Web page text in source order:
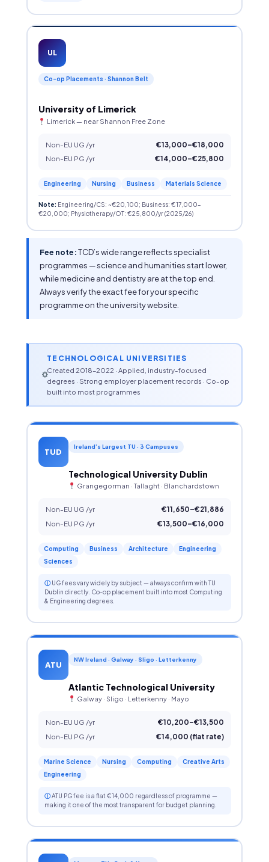
UL
Co-op Placements · Shannon Belt
University of Limerick
Limerick — near Shannon Free Zone
Non-EU UG /yr
€13,000–€18,000
Non-EU PG /yr
€14,000–€25,800
Engineering Nursing Business Materials Science
Note: Engineering/CS: ~€20,100; Business: €17,000–
€20,000; Physiotherapy/OT: €25,800/yr (2025/26)
Fee note:TCD’s wide range reflects specialist
programmes — science and humanities start lower,
while medicine and dentistry are at the top end.
Always verify the exact fee for your specific
programme on the university website.
TECHNOLOGICAL UNIVERSITIES
Created 2018–2022 · Applied, industry-focused
degrees · Strong employer placement records · Co-op
built into most programmes
TUD
Ireland’s Largest TU · 3 Campuses
Technological University Dublin
Grangegorman · Tallaght · Blanchardstown
Non-EU UG /yr
€11,650–€21,886
Non-EU PG /yr
€13,500–€16,000
Computing Business Architecture
Engineering
Sciences
ⓘUG fees vary widely by subject — always confirm with TU
Dublin directly. Co-op placement built into most Computing
& Engineering degrees.
ATU
NW Ireland · Galway · Sligo · Letterkenny
Atlantic Technological University
Galway · Sligo · Letterkenny · Mayo
Non-EU UG /yr
€10,200–€13,500
Non-EU PG /yr
€14,000 (flat rate)
Marine Science Nursing Computing
Creative Arts
Engineering
ⓘATU PG fee is a flat €14,000 regardless of programme —
making it one of the most transparent for budget planning.